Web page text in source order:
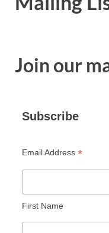
Join our
Subscribe
Email Address *
First Name